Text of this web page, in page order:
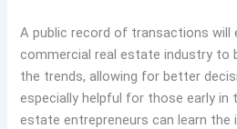
A public record of transactions will
commercial real estate industry to
the trends, allowing for better
especially helpful for those early in
estate entrepreneurs can learn